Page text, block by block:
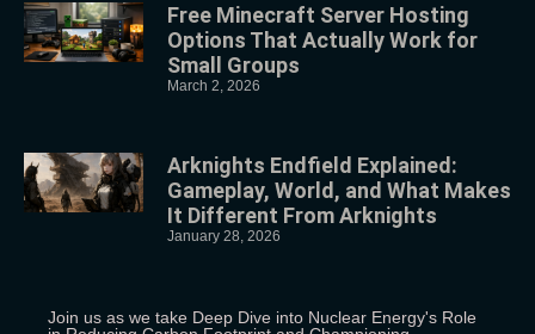
Free Minecraft Server Hosting
Options That Actually Work for
Small Groups
March 2, 2026
Arknights Endfield Explained:
Gameplay, World, and What Makes
It Different From Arknights
January 28, 2026
Join us as we take Deep Dive into Nuclear Energy's Role